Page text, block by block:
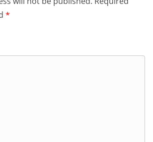
*